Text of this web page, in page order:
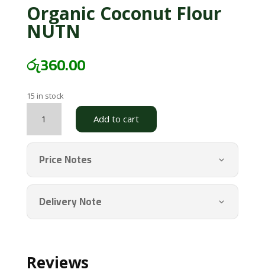
Organic Coconut Flour
NUTN
රු360.00
15 in stock
Coconut
Flour
NUTN
quantity
Add to cart
Price Notes
Delivery Note
Reviews